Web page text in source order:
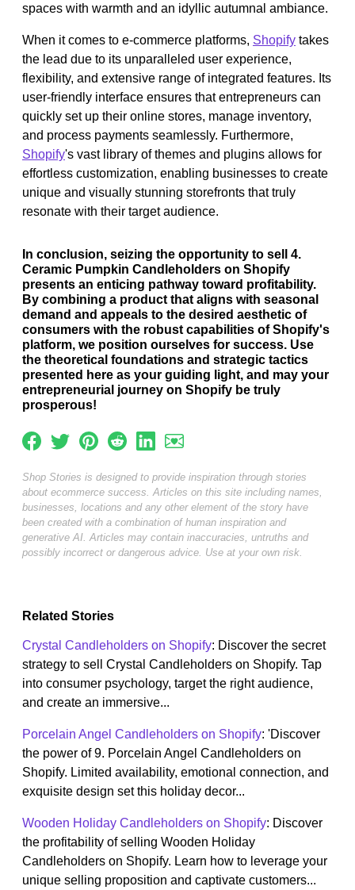
spaces with warmth and an idyllic autumnal ambiance.
When it comes to e-commerce platforms, Shopify takes
the lead due to its unparalleled user experience,
flexibility, and extensive range of integrated features. Its
user-friendly interface ensures that entrepreneurs can
quickly set up their online stores, manage inventory,
and process payments seamlessly. Furthermore,
Shopify's vast library of themes and plugins allows for
effortless customization, enabling businesses to create
unique and visually stunning storefronts that truly
resonate with their target audience.
In conclusion, seizing the opportunity to sell 4.
Ceramic Pumpkin Candleholders on Shopify
presents an enticing pathway toward profitability.
By combining a product that aligns with seasonal
demand and appeals to the desired aesthetic of
consumers with the robust capabilities of Shopify's
platform, we position ourselves for success. Use
the theoretical foundations and strategic tactics
presented here as your guiding light, and may your
entrepreneurial journey on Shopify be truly
prosperous!
Shop Stories is designed to provide inspiration through stories
about ecommerce success. Articles on this site including names,
businesses, locations and any other element of the story have
been created with a combination of human inspiration and
generative AI. Articles may contain inaccuracies, untruths and
possibly incorrect or dangerous advice. Use at your own risk.
Related Stories
Crystal Candleholders on Shopify: Discover the secret
strategy to sell Crystal Candleholders on Shopify. Tap
into consumer psychology, target the right audience,
and create an immersive...
Porcelain Angel Candleholders on Shopify: 'Discover
the power of 9. Porcelain Angel Candleholders on
Shopify. Limited availability, emotional connection, and
exquisite design set this holiday decor...
Wooden Holiday Candleholders on Shopify: Discover
the profitability of selling Wooden Holiday
Candleholders on Shopify. Learn how to leverage your
unique selling proposition and captivate customers...